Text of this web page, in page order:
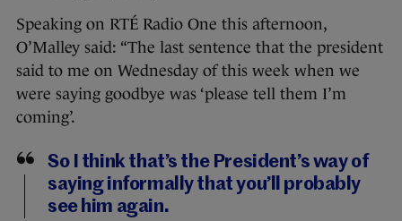
Speaking on RTÉ Radio One this afternoon,
O’Malley said: “The last sentence that the president
said to me on Wednesday of this week when we
were saying goodbye was ‘please tell them I’m
coming’.
So I think that’s the President’s way of
saying informally that you’ll probably
see him again.